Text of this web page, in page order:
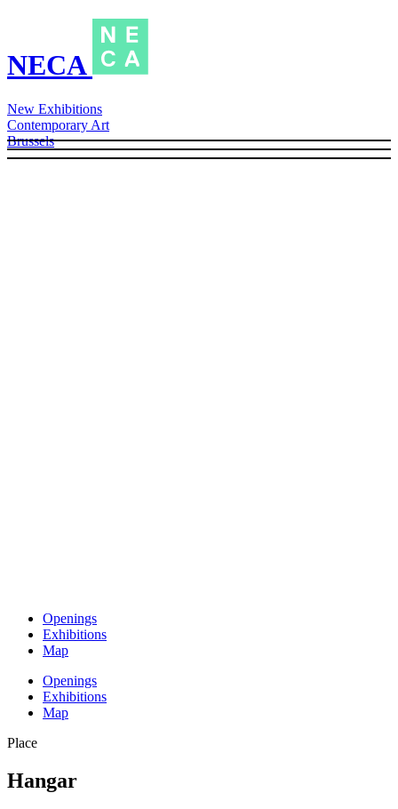
NECA
New Exhibitions
Contemporary Art
Brussels
Openings
Exhibitions
Map
Openings
Exhibitions
Map
Place
Hangar